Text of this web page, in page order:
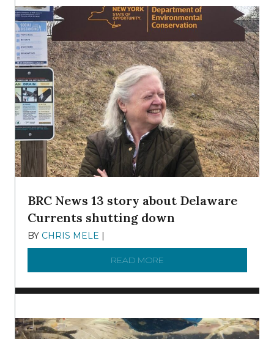
BRC News 13 story about Delaware
Currents shutting down
BY CHRIS MELE |
READ MORE